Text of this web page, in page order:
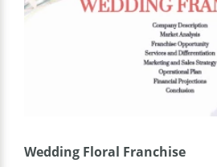
Wedding Floral Franchise